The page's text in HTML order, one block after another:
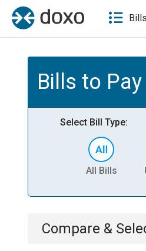
Bills
Bills to Pay
Select Bill Type:
All Bills
Compare &